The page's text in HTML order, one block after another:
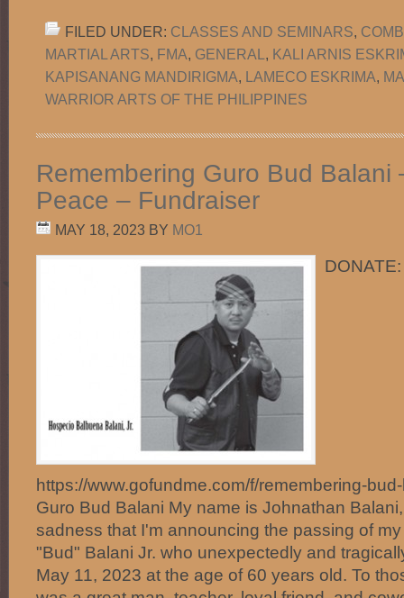
FILED UNDER: CLASSES AND SEMINARS,
MARTIAL ARTS, FMA, GENERAL , KALI ARNIS
KAPISANANG MANDIRIGMA, LAMECO ESKRIMA,
WARRIOR ARTS OF THE PHILIPPINES
Remembering Guro Bud Balani
Peace – Fundraiser
MAY 18, 2023 BY MO1
DONATE:
https://www.gofundme.com/f/remembering-
Guro Bud Balani My name is Johnathan
sadness that I'm announcing the passing of
"Bud" Balani Jr. who unexpectedly and
May 11, 2023 at the age of 60 years old. To